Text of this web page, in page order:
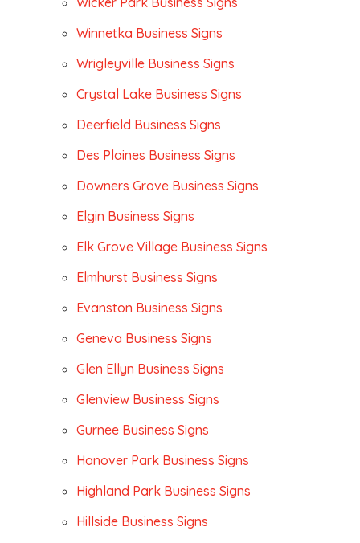
Winnetka Business Signs
Wrigleyville Business Signs
Crystal Lake Business Signs
Deerfield Business Signs
Des Plaines Business Signs
Downers Grove Business Signs
Elgin Business Signs
Elk Grove Village Business Signs
Elmhurst Business Signs
Evanston Business Signs
Geneva Business Signs
Glen Ellyn Business Signs
Glenview Business Signs
Gurnee Business Signs
Hanover Park Business Signs
Highland Park Business Signs
Hillside Business Signs